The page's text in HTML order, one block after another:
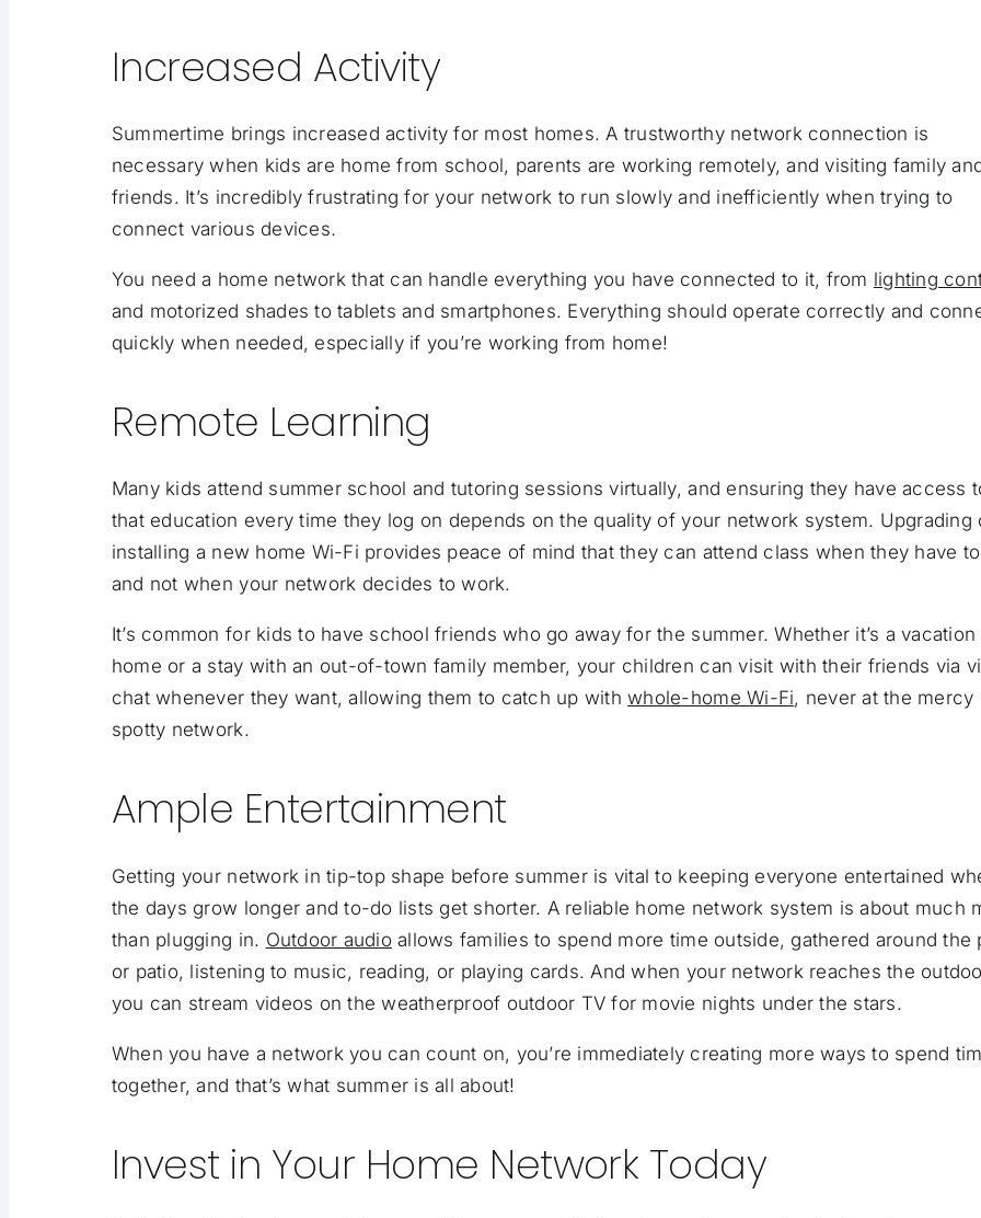
Increased Activity
Summertime brings increased activity for most homes. A trustworthy network connection is
necessary when kids are home from school, parents are working remotely, and visiting family
friends. It’s incredibly frustrating for your network to run slowly and inefficiently when trying to
connect various devices.
You need a home network that can handle everything you have connected to it, from lighting
and motorized shades to tablets and smartphones. Everything should operate correctly and
quickly when needed, especially if you’re working from home!
Remote Learning
Many kids attend summer school and tutoring sessions virtually, and ensuring they have access
that education every time they log on depends on the quality of your network system. Upgrading
installing a new home Wi-Fi provides peace of mind that they can attend class when they have to
and not when your network decides to work.
It’s common for kids to have school friends who go away for the summer. Whether it’s a vacation
home or a stay with an out-of-town family member, your children can visit with their friends via
chat whenever they want, allowing them to catch up withwhole-home Wi-Fi, never at the mercy
spotty network.
Ample Entertainment
Getting your network in tip-top shape before summer is vital to keeping everyone entertained
the days grow longer and to-do lists get shorter. A reliable home network system is about much
than plugging in. Outdoor audioallows families to spend more time outside, gathered around the
or patio, listening to music, reading, or playing cards. And when your network reaches the
you can stream videos on the weatherproof outdoor TV for movie nights under the stars.
When you have a network you can count on, you’re immediately creating more ways to spend
together, and that’s what summer is all about!
Invest in Your Home Network Today